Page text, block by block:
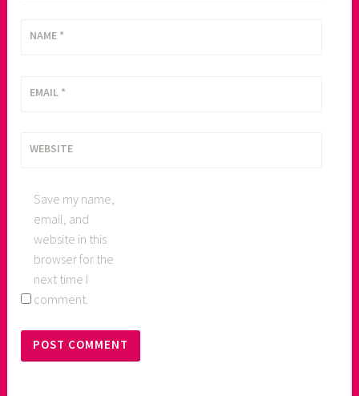
NAME *
EMAIL *
WEBSITE
Save my name,
email, and
website in this
browser for the
next time I
comment.